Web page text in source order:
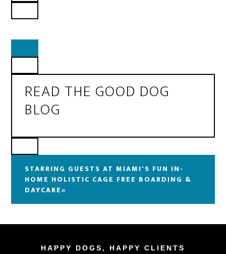
READ THE GOOD DOG
BLOG
STARRING GUESTS AT MIAMI'S FUN IN-
HOME HOLISTIC CAGE FREE BOARDING &
DAYCARE»
HAPPY DOGS, HAPPY CLIENTS